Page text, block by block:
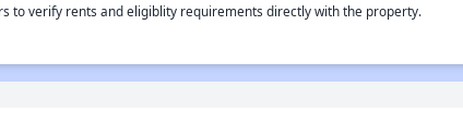
to verify rents and eligiblity requirements directly with the property.